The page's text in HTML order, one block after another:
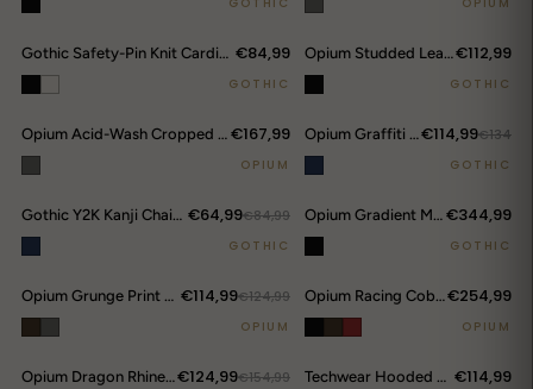
Gothic Safety-Pin Knit Cardigan €84,99
GOTHIC
Opium Studded Leather Trumpet Flare Pants€112,99
GOTHIC
Opium Acid-Wash Cropped Denim Jacket €167,99
OPIUM
Opium Graffiti Art Wide Leg Jeans€114,99€134
GOTHIC
Gothic Y2K Kanji Chain Shorts €64,99€84,99
GOTHIC
Opium Gradient Multi-Pocket Cargo Pants €344,99
GOTHIC
Opium Grunge Print Longsleeve Top €114,99€124,99
OPIUM
Opium Racing Cobra Hoodie€254,99
OPIUM
Opium Dragon Rhinestone Turtleneck Top€124,99€154,99 Techwear Hooded Bomber Jacket €114,99